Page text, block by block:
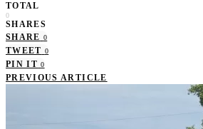
TOTAL
0
SHARES
SHARE 0
TWEET 0
PIN IT 0
PREVIOUS ARTICLE